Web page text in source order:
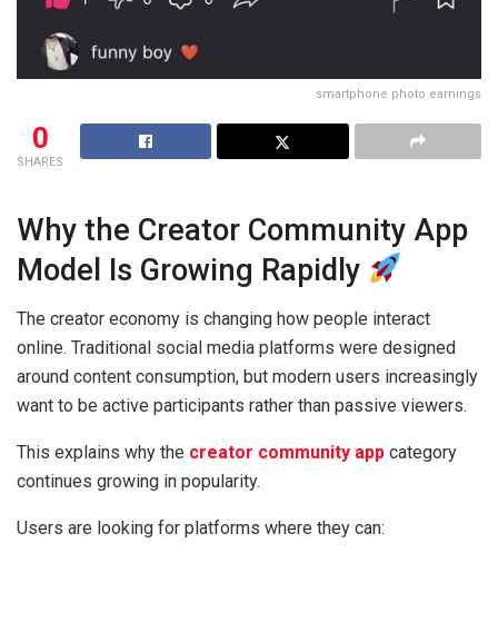
smartphone photo earnings
0
SHARES
Why the Creator Community App
Model Is Growing Rapidly
The creator economy is changing how people interact
online. Traditional social media platforms were designed
around content consumption, but modern users increasingly
want to be active participants rather than passive viewers.
This explains why the creator community app category
continues growing in popularity.
Users are looking for platforms where they can: